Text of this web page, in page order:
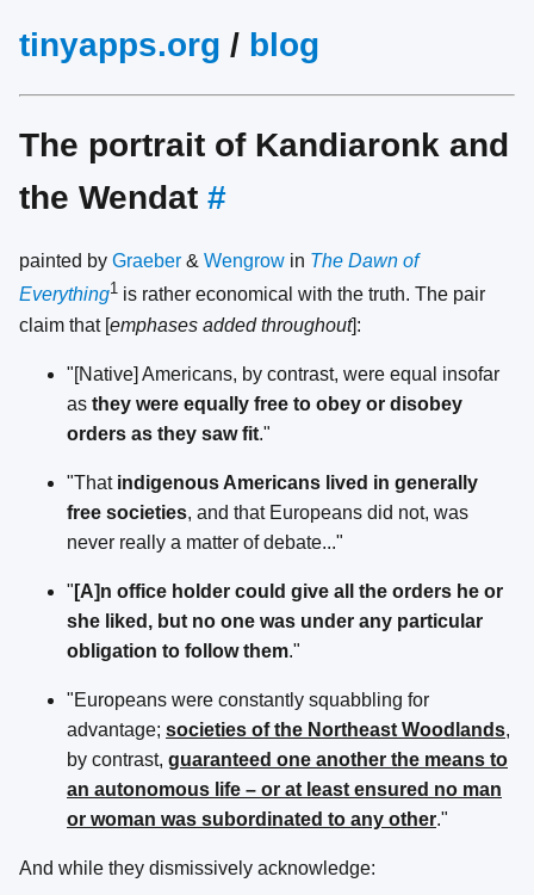
tinyapps.org / blog
The portrait of Kandiaronk and
the Wendat #
painted by Graeber & Wengrow in The Dawn of
Everything1 is rather economical with the truth. The pair
claim that [emphases added throughout]:
"[Native] Americans, by contrast, were equal insofar
as they were equally free to obey or disobey
orders as they saw fit."
"That indigenous Americans lived in generally
free societies, and that Europeans did not, was
never really a matter of debate..."
" [A]n office holder could give all the orders he or
she liked, but no one was under any particular
obligation to follow them."
"Europeans were constantly squabbling for
advantage; societies of the Northeast Woodlands,
by contrast, guaranteed one another the means to
an autonomous life – or at least ensured no man
or woman was subordinated to any other."
And while they dismissively acknowledge: